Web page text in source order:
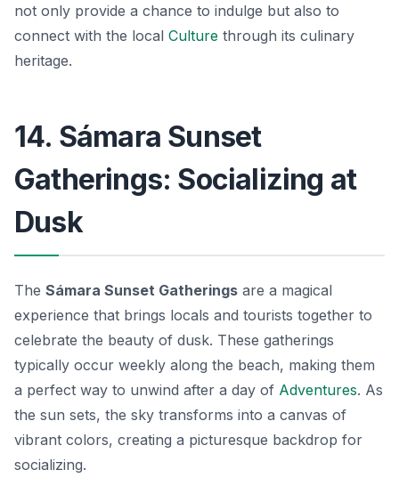
not only provide a chance to indulge but also to
connect with the local Culture through its culinary
heritage.
14. Sámara Sunset
Gatherings: Socializing at
Dusk
The Sámara Sunset Gatherings are a magical
experience that brings locals and tourists together to
celebrate the beauty of dusk. These gatherings
typically occur weekly along the beach, making them
a perfect way to unwind after a day of Adventures. As
the sun sets, the sky transforms into a canvas of
vibrant colors, creating a picturesque backdrop for
socializing.